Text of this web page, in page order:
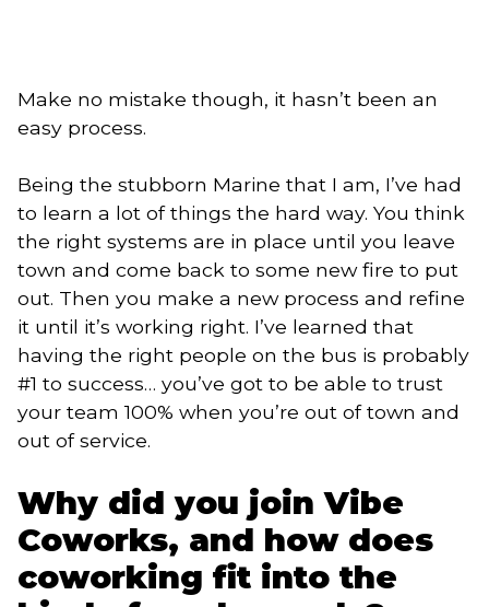
Make no mistake though, it hasn’t been an
easy process.
Being the stubborn Marine that I am, I’ve had
to learn a lot of things the hard way. You think
the right systems are in place until you leave
town and come back to some new fire to put
out. Then you make a new process and refine
it until it’s working right. I’ve learned that
having the right people on the bus is probably
#1 to success… you’ve got to be able to trust
your team 100% when you’re out of town and
out of service.
Why did you join Vibe
Coworks, and how does
coworking fit into the